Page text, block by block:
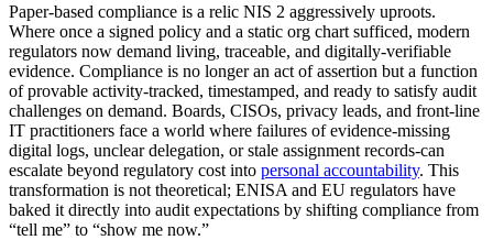
Paper-based compliance is a relic NIS 2 aggressively uproots.
Where once a signed policy and a static org chart sufficed, modern
regulators now demand living, traceable, and digitally-verifiable
evidence. Compliance is no longer an act of assertion but a function
of provable activity-tracked, timestamped, and ready to satisfy audit
challenges on demand. Boards, CISOs, privacy leads, and front-line
IT practitioners face a world where failures of evidence-missing
digital logs, unclear delegation, or stale assignment records-can
escalate beyond regulatory cost into personal accountability. This
transformation is not theoretical; ENISA and EU regulators have
baked it directly into audit expectations by shifting compliance from
“tell me” to “show me now.”